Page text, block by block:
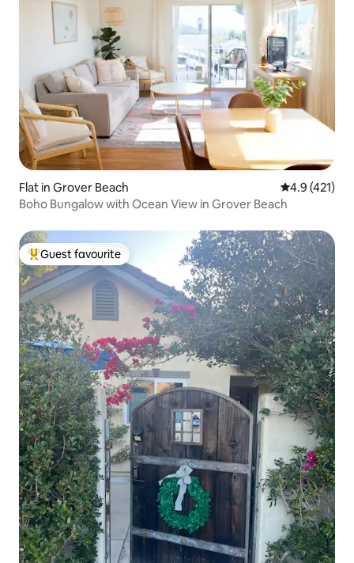
Flat in Grover Beach 4.9 out of 5
4.9 (421)
Boho Bungalow with Ocean View in Grover Beach
Top guest favourite
Guest favourite